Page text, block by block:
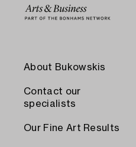
About Bukowskis
Contact our
specialists
Our Fine Art Results